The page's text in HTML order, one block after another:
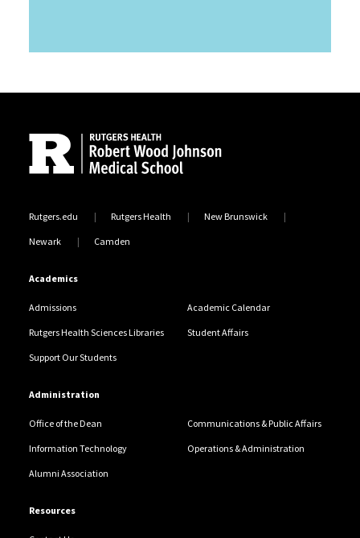
Rutgers.edu Rutgers Health New Brunswick
Newark Camden
Academics
Admissions Academic Calendar
Rutgers Health Sciences Libraries Student Affairs
Support Our Students
Administration
Office of the Dean Communications & Public Affairs
Information Technology Operations & Administration
Alumni Association
Resources